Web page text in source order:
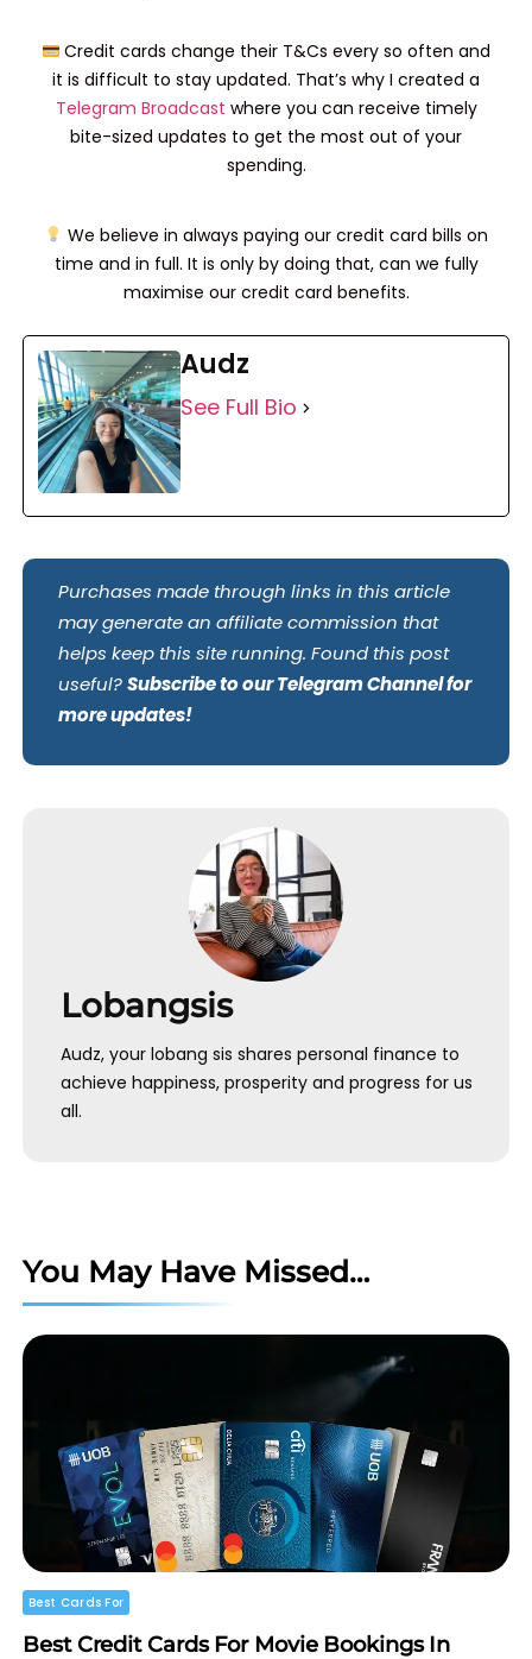
Credit cards change their T&Cs every so often and
it is difficult to stay updated. That’s why I created a
Telegram Broadcast where you can receive timely
bite-sized updates to get the most out of your
spending.
We believe in always paying our credit card bills on
time and in full. It is only by doing that, can we fully
maximise our credit card benefits.
Audz
See Full Bio
Purchases made through links in this article
may generate an affiliate commission that
helps keep this site running. Found this post
useful?Subscribe to our Telegram Channel for
more updates!
Lobangsis
Audz, your lobang sis shares personal finance to
achieve happiness, prosperity and progress for us
all.
You May Have Missed…
Best Cards For
Best Credit Cards For Movie Bookings In